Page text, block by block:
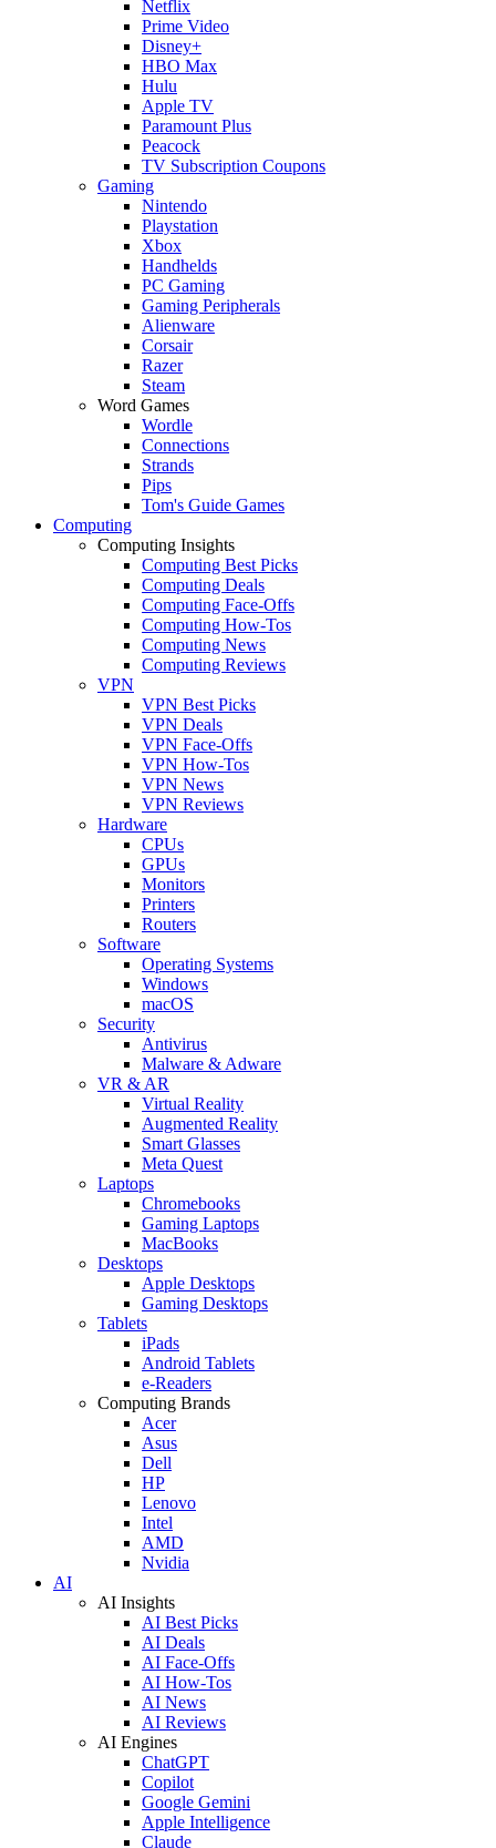
Netflix
Prime Video
Disney+
HBO Max
Hulu
Apple TV
Paramount Plus
Peacock
TV Subscription Coupons
Gaming
Nintendo
Playstation
Xbox
Handhelds
PC Gaming
Gaming Peripherals
Alienware
Corsair
Razer
Steam
Word Games
Wordle
Connections
Strands
Pips
Tom's Guide Games
Computing
Computing Insights
Computing Best Picks
Computing Deals
Computing Face-Offs
Computing How-Tos
Computing News
Computing Reviews
VPN
VPN Best Picks
VPN Deals
VPN Face-Offs
VPN How-Tos
VPN News
VPN Reviews
Hardware
CPUs
GPUs
Monitors
Printers
Routers
Software
Operating Systems
Windows
macOS
Security
Antivirus
Malware & Adware
VR & AR
Virtual Reality
Augmented Reality
Smart Glasses
Meta Quest
Laptops
Chromebooks
Gaming Laptops
MacBooks
Desktops
Apple Desktops
Gaming Desktops
Tablets
iPads
Android Tablets
e-Readers
Computing Brands
Acer
Asus
Dell
HP
Lenovo
Intel
AMD
Nvidia
AI
AI Insights
AI Best Picks
AI Deals
AI Face-Offs
AI How-Tos
AI News
AI Reviews
AI Engines
ChatGPT
Copilot
Google Gemini
Apple Intelligence
Claude